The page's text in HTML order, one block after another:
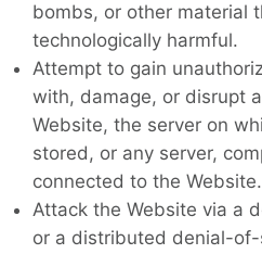
bombs, or other material
technologically harmful.
Attempt to gain
with, damage, or disrupt
Website, the server on
stored, or any server,
connected to the Website.
Attack the Website via a
or a distributed denial-